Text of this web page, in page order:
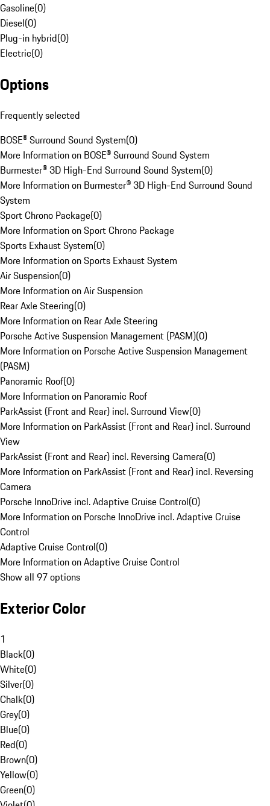
Gasoline(0)
Diesel(0)
Plug-in hybrid(0)
Electric(0)
Options
Frequently selected
BOSE® Surround Sound System(0)
More Information on BOSE® Surround Sound System
Burmester® 3D High-End Surround Sound System(0)
More Information on Burmester® 3D High-End Surround Sound
System
Sport Chrono Package(0)
More Information on Sport Chrono Package
Sports Exhaust System(0)
More Information on Sports Exhaust System
Air Suspension(0)
More Information on Air Suspension
Rear Axle Steering(0)
More Information on Rear Axle Steering
Porsche Active Suspension Management (PASM)(0)
More Information on Porsche Active Suspension Management
(PASM)
Panoramic Roof(0)
More Information on Panoramic Roof
ParkAssist (Front and Rear) incl. Surround View(0)
More Information on ParkAssist (Front and Rear) incl. Surround
View
ParkAssist (Front and Rear) incl. Reversing Camera(0)
More Information on ParkAssist (Front and Rear) incl. Reversing
Camera
Porsche InnoDrive incl. Adaptive Cruise Control(0)
More Information on Porsche InnoDrive incl. Adaptive Cruise
Control
Adaptive Cruise Control(0)
More Information on Adaptive Cruise Control
Show all 97 options
Exterior Color
1
Black(0)
White(0)
Silver(0)
Chalk(0)
Grey(0)
Blue(0)
Red(0)
Brown(0)
Yellow(0)
Green(0)